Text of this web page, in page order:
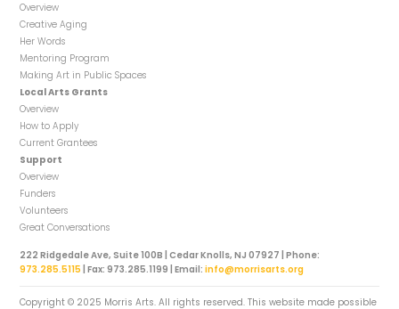
Overview
Creative Aging
Her Words
Mentoring Program
Making Art in Public Spaces
Local Arts Grants
Overview
How to Apply
Current Grantees
Support
Overview
Funders
Volunteers
Great Conversations
222 Ridgedale Ave, Suite 100B | Cedar Knolls, NJ 07927 | Phone:
973.285.5115 | Fax: 973.285.1199 | Email:info@morrisarts.org
Copyright © 2025 Morris Arts. All rights reserved. This website made possible